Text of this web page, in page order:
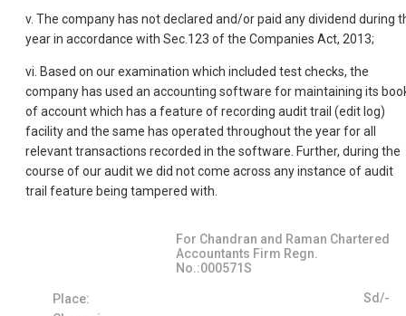
v. The company has not declared and/or paid any dividend during
year in accordance with Sec.123 of the Companies Act, 2013;
vi. Based on our examination which included test checks, the
company has used an accounting software for maintaining its
of account which has a feature of recording audit trail (edit log)
facility and the same has operated throughout the year for all
relevant transactions recorded in the software. Further, during the
course of our audit we did not come across any instance of audit
trail feature being tampered with.
Place:
For Chandran and Raman Chartered
Accountants Firm Regn.
No.:000571S
Sd/-